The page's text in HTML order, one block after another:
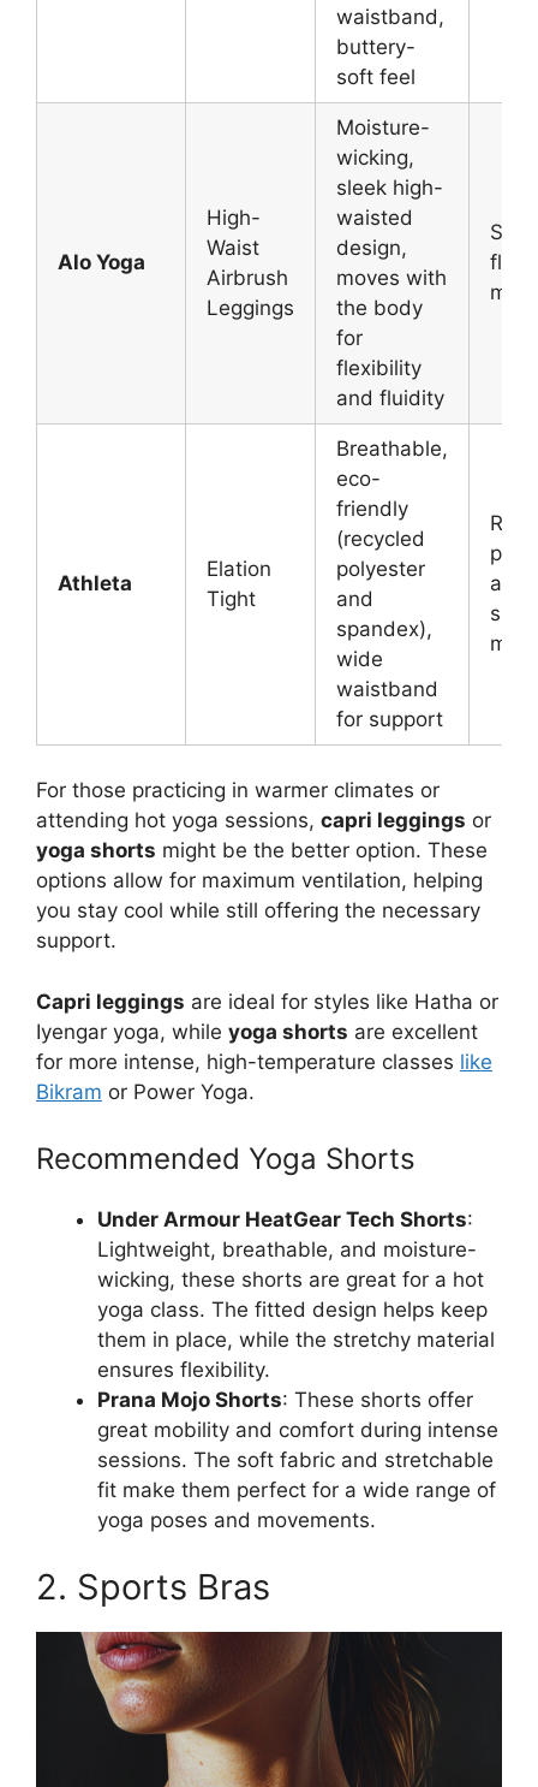
waistband,
buttery-
soft feel
Alo Yoga
High-
Waist
Airbrush
Leggings
Moisture-
wicking,
sleek high-
waisted
design,
moves with
the body
for
flexibility
and fluidity
Soft,
Athleta
Elation
Tight
Breathable,
eco-
friendly
(recycled
polyester
and
spandex),
wide
waistband
for support
and
mix
For those practicing in warmer climates or
attending hot yoga sessions, capri leggings or
yoga shorts might be the better option. These
options allow for maximum ventilation, helping
you stay cool while still offering the necessary
support.
Capri leggings are ideal for styles like Hatha or
Iyengar yoga, while yoga shorts are excellent
for more intense, high-temperature classes like
Bikram or Power Yoga.
Recommended Yoga Shorts
Under Armour HeatGear Tech Shorts:
Lightweight, breathable, and moisture-
wicking, these shorts are great for a hot
yoga class. The fitted design helps keep
them in place, while the stretchy material
ensures flexibility.
Prana Mojo Shorts: These shorts offer
great mobility and comfort during intense
sessions. The soft fabric and stretchable
fit make them perfect for a wide range of
yoga poses and movements.
2. Sports Bras